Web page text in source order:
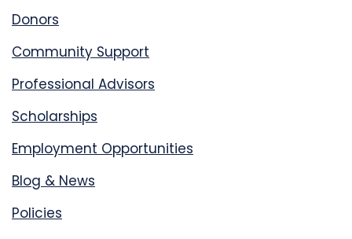
Donors
Community Support
Professional Advisors
Scholarships
Employment Opportunities
Blog & News
Policies